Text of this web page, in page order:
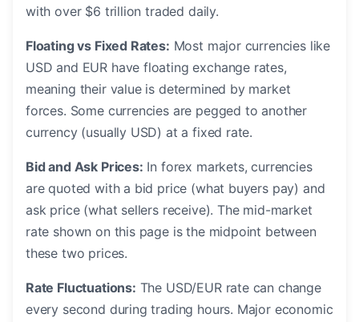
with over $6 trillion traded daily.
Floating vs Fixed Rates: Most major currencies like
USD and EUR have floating exchange rates,
meaning their value is determined by market
forces. Some currencies are pegged to another
currency (usually USD) at a fixed rate.
Bid and Ask Prices: In forex markets, currencies
are quoted with a bid price (what buyers pay) and
ask price (what sellers receive). The mid-market
rate shown on this page is the midpoint between
these two prices.
Rate Fluctuations: The USD/EUR rate can change
every second during trading hours. Major economic